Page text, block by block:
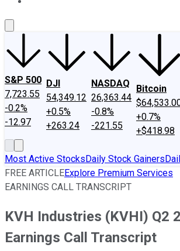
S&P 500
7,723.55
-0.2%
-12.97
DJI
54,349.12
+0.5%
+263.24
NASDAQ
26,363.44
-0.8%
-221.55
Bitcoin
+0.7%
+$418.98
Most Active StocksDaily Stock Gainers
FREE ARTICLEExplore Premium Services
EARNINGS CALL TRANSCRIPT
KVH Industries (KVHI) Q2
Earnings Call Transcript